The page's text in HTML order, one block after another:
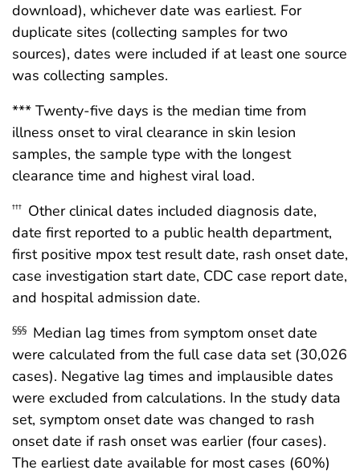
download), whichever date was earliest. For
duplicate sites (collecting samples for two
sources), dates were included if at least one source
was collecting samples.
*** Twenty-five days is the median time from
illness onset to viral clearance in skin lesion
samples, the sample type with the longest
clearance time and highest viral load.
††† Other clinical dates included diagnosis date,
date first reported to a public health department,
first positive mpox test result date, rash onset date,
case investigation start date, CDC case report date,
and hospital admission date.
§§§ Median lag times from symptom onset date
were calculated from the full case data set (30,026
cases). Negative lag times and implausible dates
were excluded from calculations. In the study data
set, symptom onset date was changed to rash
onset date if rash onset was earlier (four cases).
The earliest date available for most cases (60%)